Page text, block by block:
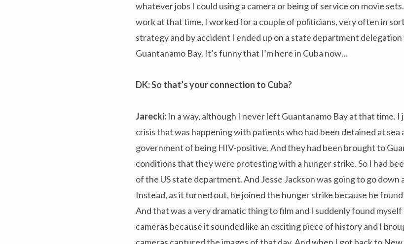
whatever jobs I could using a camera or being of service on movie
work at that time, I worked for a couple of politicians, very often in
strategy and by accident I ended up on a state department
Guantanamo Bay. It’s funny that I’m here in Cuba now…
DK: So that’s your connection to Cuba?
Jarecki: In a way, although I never left Guantanamo Bay at that time.
crisis that was happening with patients who had been detained at sea
government of being HIV-positive. And they had been brought to
conditions that they were protesting with a hunger strike. So I had
of the US state department. And Jesse Jackson was going to go
Instead, as it turned out, he joined the hunger strike because he
And that was a very dramatic thing to film and I suddenly found
cameras because it sounded like an exciting piece of history and I